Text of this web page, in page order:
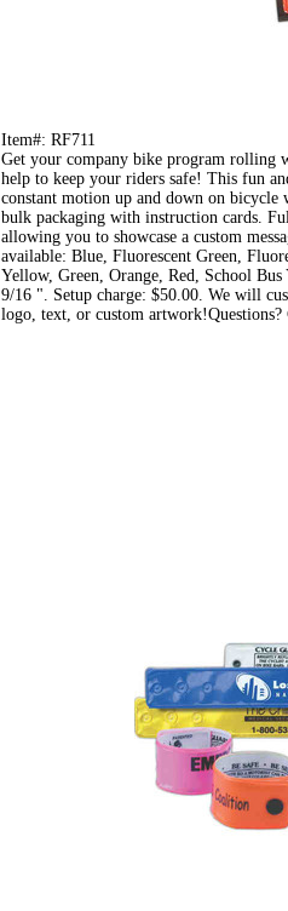
Item#: RF711
Get your company bike program rolling
help to keep your riders safe! This fun
constant motion up and down on bicycle
bulk packaging with instruction cards.
allowing you to showcase a custom
available: Blue, Fluorescent Green,
Yellow, Green, Orange, Red, School
9/16 ". Setup charge: $50.00. We will
logo, text, or custom